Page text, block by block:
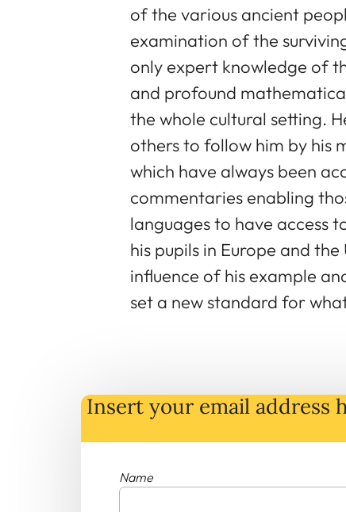
of the various ancient
examination of the
only expert knowledge of
and profound
the whole cultural setting.
others to follow him by his
which have always been
commentaries enabling
languages to have access
his pupils in Europe and
influence of his example
set a new standard for
Insert your email address
Name